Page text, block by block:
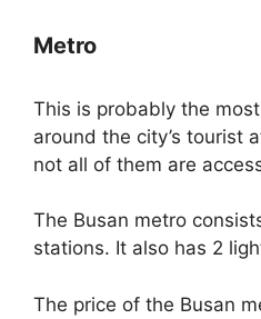
Metro
This is probably the
around the city’s tourist
not all of them are
The Busan metro
stations. It also has 2
The price of the Busan